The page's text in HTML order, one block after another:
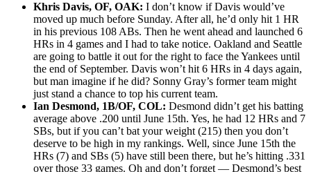
Khris Davis, OF, OAK: I don’t know if Davis would’ve
moved up much before Sunday. After all, he’d only hit 1 HR
in his previous 108 ABs. Then he went ahead and launched 6
HRs in 4 games and I had to take notice. Oakland and Seattle
are going to battle it out for the right to face the Yankees until
the end of September. Davis won’t hit 6 HRs in 4 days again,
but man imagine if he did? Sonny Gray’s former team might
just stand a chance to top his current team.
Ian Desmond, 1B/OF, COL: Desmond didn’t get his batting
average above .200 until June 15th. Yes, he had 12 HRs and 7
SBs, but if you can’t bat your weight (215) then you don’t
deserve to be high in my rankings. Well, since June 15th the
HRs (7) and SBs (5) have still been there, but he’s hitting .331
over those 33 games. Oh and don’t forget — Desmond’s best